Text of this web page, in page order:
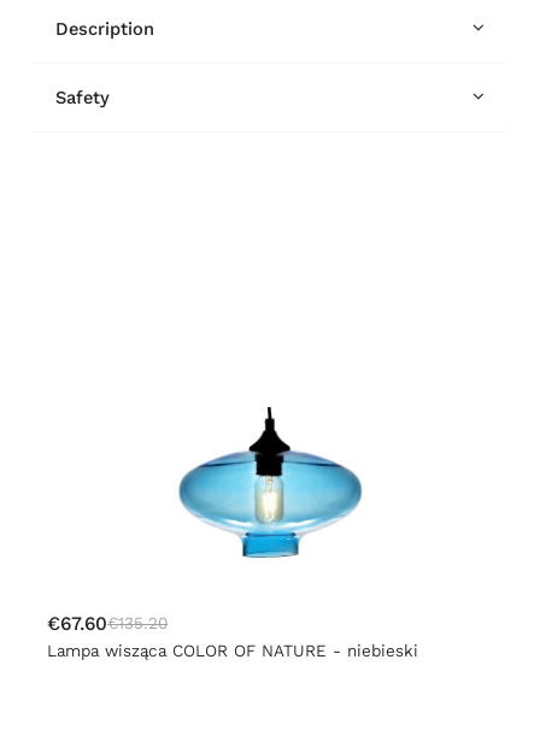
Description
Safety
€135.20
€67.60
Lampa wisząca COLOR OF NATURE - niebieski